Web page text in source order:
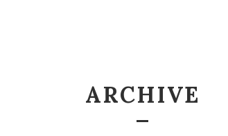
ARCHIVE